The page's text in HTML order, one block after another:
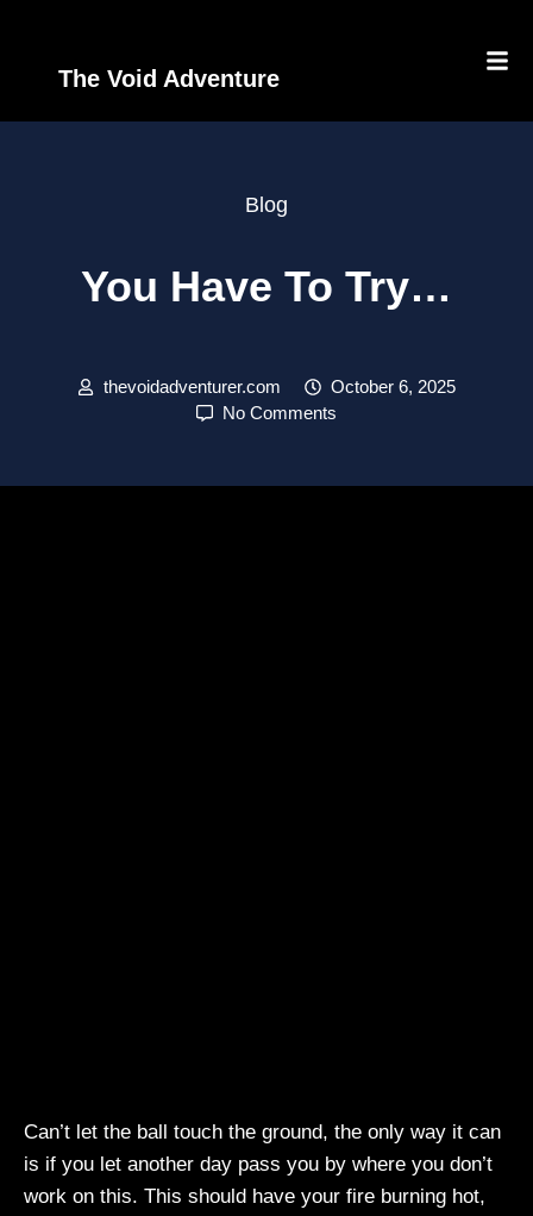
The Void Adventure
Blog
You Have To Try…
thevoidadventurer.com
October 6, 2025
No Comments
Can’t let the ball touch the ground, the only way it can
is if you let another day pass you by where you don’t
work on this. This should have your fire burning hot,